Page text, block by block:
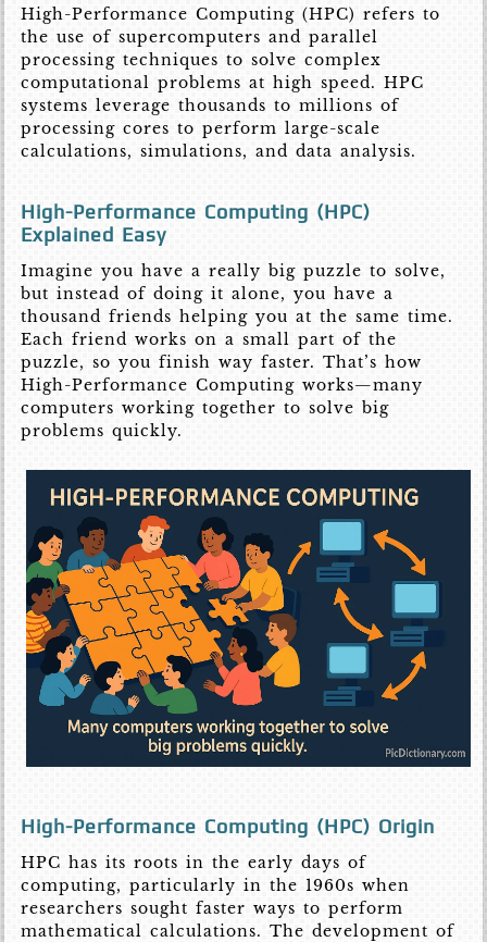
High-Performance Computing (HPC) refers to
the use of supercomputers and parallel
processing techniques to solve complex
computational problems at high speed. HPC
systems leverage thousands to millions of
processing cores to perform large-scale
calculations, simulations, and data analysis.
High-Performance Computing (HPC)
Explained Easy
Imagine you have a really big puzzle to solve,
but instead of doing it alone, you have a
thousand friends helping you at the same time.
Each friend works on a small part of the
puzzle, so you finish way faster. That’s how
High-Performance Computing works—many
computers working together to solve big
problems quickly.
High-Performance Computing (HPC) Origin
HPC has its roots in the early days of
computing, particularly in the 1960s when
researchers sought faster ways to perform
mathematical calculations. The development of